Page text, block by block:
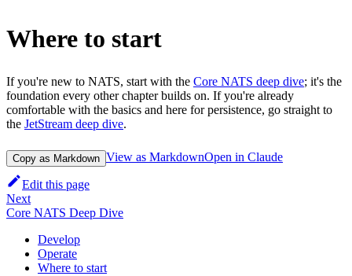
Where to start
If you're new to NATS, start with the Core NATS deep dive; it's the
foundation every other chapter builds on. If you're already
comfortable with the basics and here for persistence, go straight to
the JetStream deep dive.
Copy as Markdown View as MarkdownOpen in Claude
Edit this page
Next
Core NATS Deep Dive
Develop
Operate
Where to start